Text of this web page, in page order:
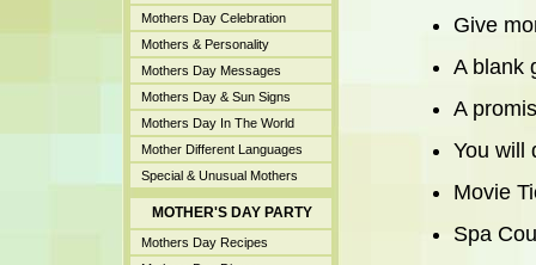
Mothers Day Celebration
Mothers & Personality
Mothers Day Messages
Mothers Day & Sun Signs
Mothers Day In The World
Mother Different Languages
Special & Unusual Mothers
MOTHER'S DAY PARTY
Mothers Day Recipes
Give
A blank
A
You will
Movie
Spa